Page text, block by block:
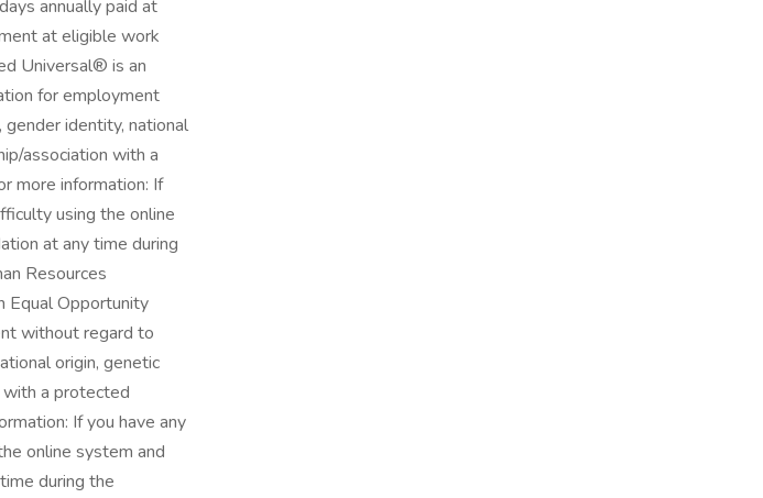
annually paid at
at eligible work
Universal® is an
for employment
identity, national
association with a
more information: If
using the online
at any time during
Resources
Equal Opportunity
without regard to
origin, genetic
a protected
If you have any
online system and
during the